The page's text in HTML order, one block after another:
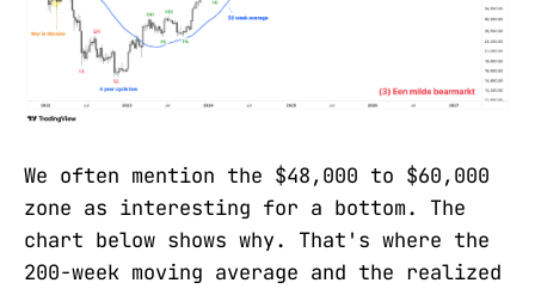
We often mention the $48,000 to $60,000
zone as interesting for a bottom. The
chart below shows why. That's where the
200-week moving average and the realized